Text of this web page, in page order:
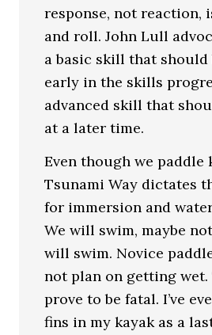
response, not reaction,
and roll. John Lull
a basic skill that should
early in the skills
advanced skill that
at a later time.
Even though we paddle
Tsunami Way dictates
for immersion and
We will swim, maybe
will swim. Novice
not plan on getting
prove to be fatal. I’ve
fins in my kayak as a